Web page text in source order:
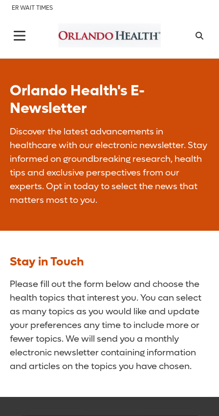
ER WAIT TIMES
Orlando Health's E-
Newsletter
Discover the latest advancements in
healthcare with our electronic newsletter. Stay
informed on groundbreaking research, health
tips and exclusive perspectives from our
experts. Opt in today to select the news that
matters most to you.
Stay in Touch
Please fill out the form below and choose the
health topics that interest you. You can select
as many topics as you would like and update
your preferences any time to include more or
fewer topics. We will send you a monthly
electronic newsletter containing information
and articles on the topics you have chosen.